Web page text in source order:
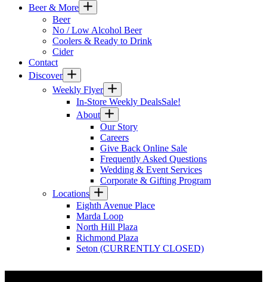
Beer & More
Beer
No / Low Alcohol Beer
Coolers & Ready to Drink
Cider
Contact
Discover
Weekly Flyer
In-Store Weekly DealsSale!
About
Our Story
Careers
Give Back Online Sale
Frequently Asked Questions
Wedding & Event Services
Corporate & Gifting Program
Locations
Eighth Avenue Place
Marda Loop
North Hill Plaza
Richmond Plaza
Seton (CURRENTLY CLOSED)